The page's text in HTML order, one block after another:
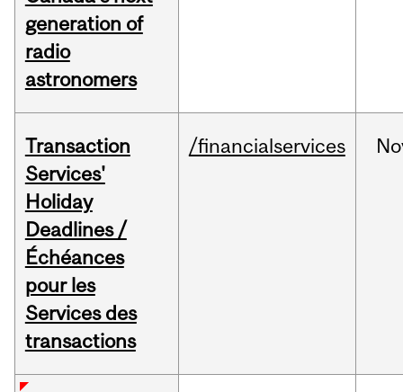
generation of
radio
astronomers
Transaction
Services'
Holiday
Deadlines /
Échéances
pour les
Services des
transactions
/financialservices